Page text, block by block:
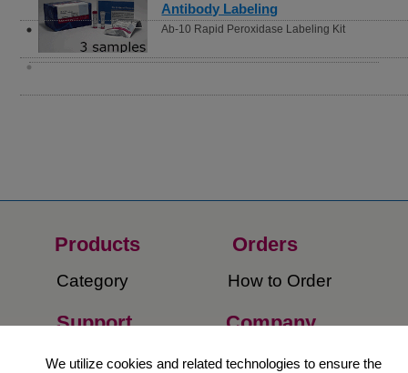
Antibody Labeling
Ab-10 Rapid Peroxidase Labeling Kit
Products
Category
Orders​
How to Order​
Support
​Contact Us
Company​
About Us​
We utilize cookies and related technologies to ensure the